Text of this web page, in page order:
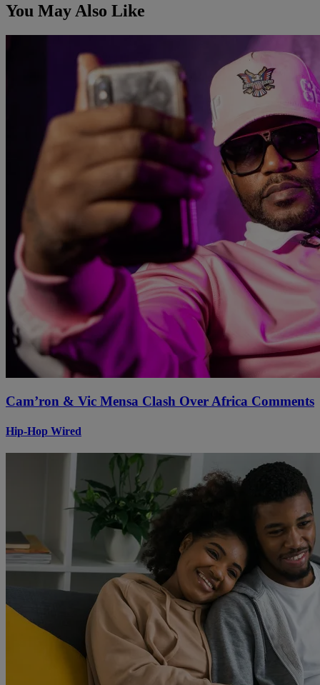
You May Also Like
Cam’ron & Vic Mensa Clash Over Africa Comments
Hip-Hop Wired